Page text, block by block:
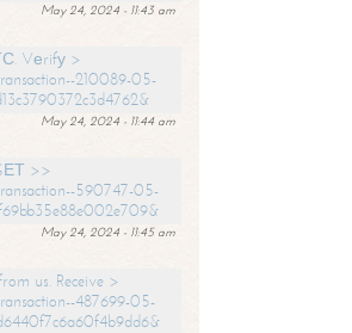
May 24, 2024 - 11:43 am
Vеrifу >
210089-05-
May 24, 2024 - 11:44 am
>>
590747-05-
May 24, 2024 - 11:45 am
us. Receive >
487699-05-